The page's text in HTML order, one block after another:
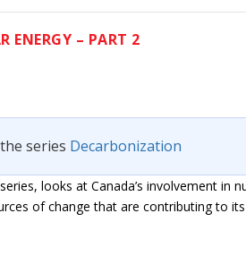
ENERGY – PART 2
series Decarbonization
looks at Canada’s involvement in
of change that are contributing to its